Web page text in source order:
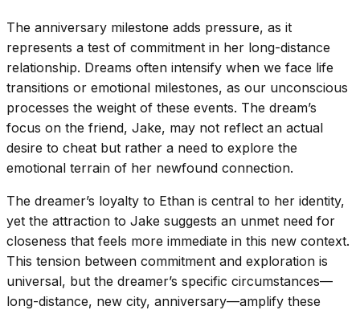
The anniversary milestone adds pressure, as it
represents a test of commitment in her long-distance
relationship. Dreams often intensify when we face life
transitions or emotional milestones, as our unconscious
processes the weight of these events. The dream’s
focus on the friend, Jake, may not reflect an actual
desire to cheat but rather a need to explore the
emotional terrain of her newfound connection.
The dreamer’s loyalty to Ethan is central to her identity,
yet the attraction to Jake suggests an unmet need for
closeness that feels more immediate in this new context.
This tension between commitment and exploration is
universal, but the dreamer’s specific circumstances—
long-distance, new city, anniversary—amplify these